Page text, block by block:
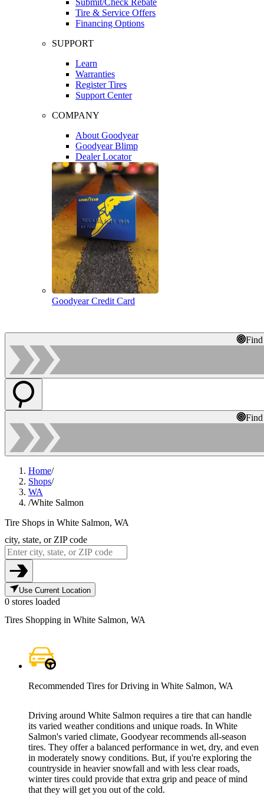
Tire & Service Offers
Financing Options
SUPPORT
Learn
Warranties
Register Tires
Support Center
COMPANY
About Goodyear
Goodyear Blimp
Dealer Locator
Goodyear Credit Card
Home/
Shops/
WA
/White Salmon
Tire Shops in White Salmon, WA
city, state, or ZIP code
Use Current Location
0 stores loaded
Tires Shopping in White Salmon, WA
Recommended Tires for Driving in White Salmon, WA
Driving around White Salmon requires a tire that can handle
its varied weather conditions and unique roads. In White
Salmon's varied climate, Goodyear recommends all-season
tires. They offer a balanced performance in wet, dry, and even
in moderately snowy conditions. But, if you're exploring the
countryside in heavier snowfall and with less clear roads,
winter tires could provide that extra grip and peace of mind
that they will get you out of the cold.